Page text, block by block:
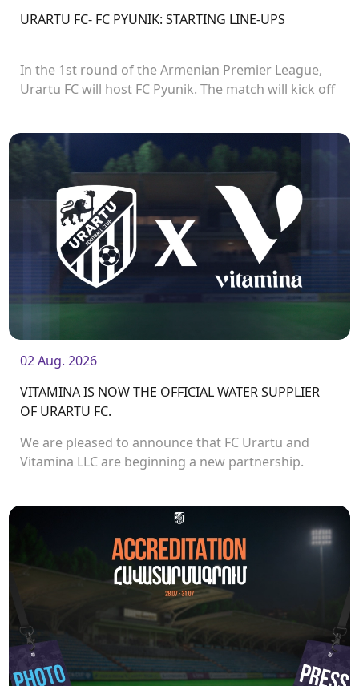
URARTU FC- FC PYUNIK: STARTING LINE-UPS
In the 1st round of the Armenian Premier League,
Urartu FC will host FC Pyunik. The match will kick off
02 Aug. 2026
VITAMINA IS NOW THE OFFICIAL WATER SUPPLIER
OF URARTU FC.
We are pleased to announce that FC Urartu and
Vitamina LLC are beginning a new partnership.